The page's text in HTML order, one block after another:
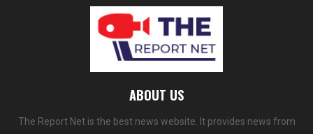
ABOUT US
The Report Net is the best news website. It provides news from